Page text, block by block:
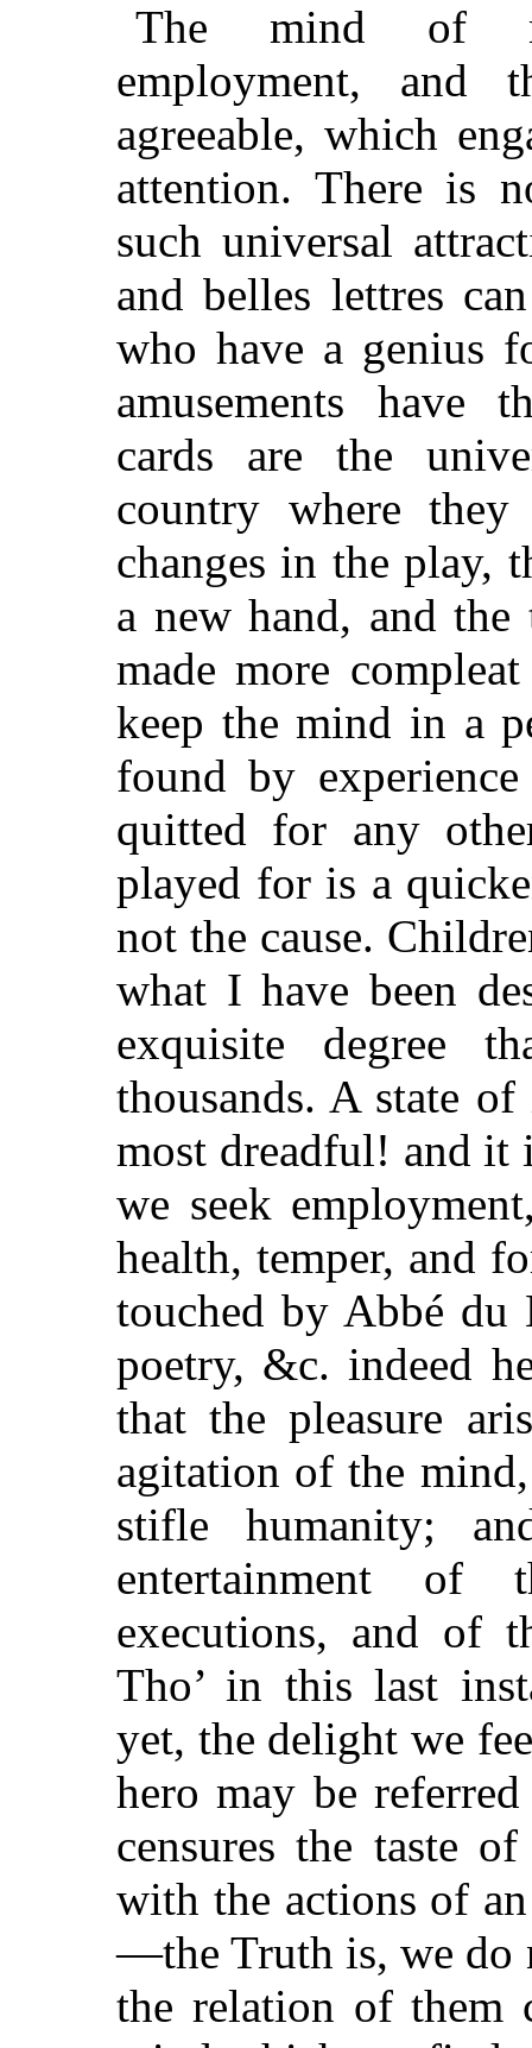
The mind of
employment, and
agreeable, which
attention. There is
such universal
and belles lettres
who have a genius
amusements have
cards are the
country where
changes in the play,
a new hand, and
made more
keep the mind in a
found by
quitted for any
played for is a
not the cause.
what I have been
exquisite degree
thousands. A state
most dreadful! and it
we seek
health, temper, and
touched by Abbé
poetry, &c. indeed
that the pleasure
agitation of the
stifle humanity;
entertainment of
executions, and of
Tho’ in this last
yet, the delight we
hero may be
censures the taste
with the actions of
—the Truth is, we do
the relation of them